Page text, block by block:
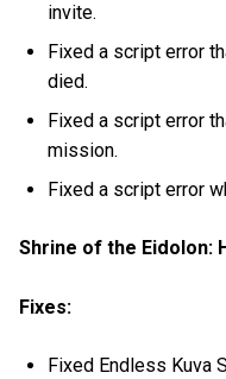
invite.
Fixed a script error
died.
Fixed a script error
mission.
Fixed a script error
Shrine of the Eidolon:
Fixes:
Fixed Endless Kuva